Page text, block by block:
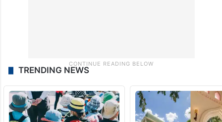
TRENDING NEWS